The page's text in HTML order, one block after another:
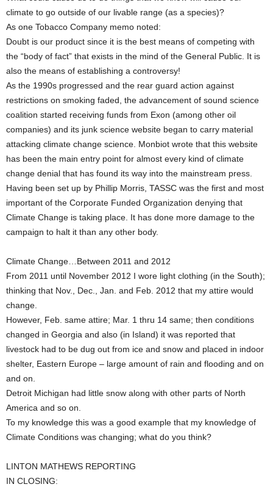
climate to go outside of our livable range (as a species)?
As one Tobacco Company memo noted:
Doubt is our product since it is the best means of competing with
the “body of fact” that exists in the mind of the General Public. It is
also the means of establishing a controversy!
As the 1990s progressed and the rear guard action against
restrictions on smoking faded, the advancement of sound science
coalition started receiving funds from Exon (among other oil
companies) and its junk science website began to carry material
attacking climate change science. Monbiot wrote that this website
has been the main entry point for almost every kind of climate
change denial that has found its way into the mainstream press.
Having been set up by Phillip Morris, TASSC was the first and most
important of the Corporate Funded Organization denying that
Climate Change is taking place. It has done more damage to the
campaign to halt it than any other body.
Climate Change…Between 2011 and 2012
From 2011 until November 2012 I wore light clothing (in the South);
thinking that Nov., Dec., Jan. and Feb. 2012 that my attire would
change.
However, Feb. same attire; Mar. 1 thru 14 same; then conditions
changed in Georgia and also (in Island) it was reported that
livestock had to be dug out from ice and snow and placed in indoor
shelter, Eastern Europe – large amount of rain and flooding and on
and on.
Detroit Michigan had little snow along with other parts of North
America and so on.
To my knowledge this was a good example that my knowledge of
Climate Conditions was changing; what do you think?
LINTON MATHEWS REPORTING
IN CLOSING: